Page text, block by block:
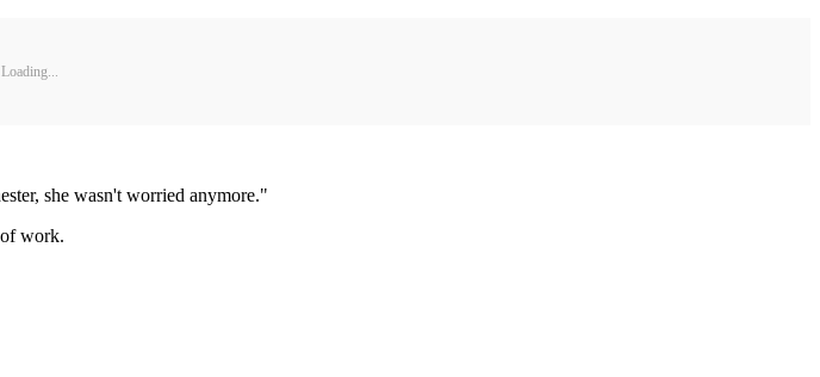
she wasn't worried anymore."
work.